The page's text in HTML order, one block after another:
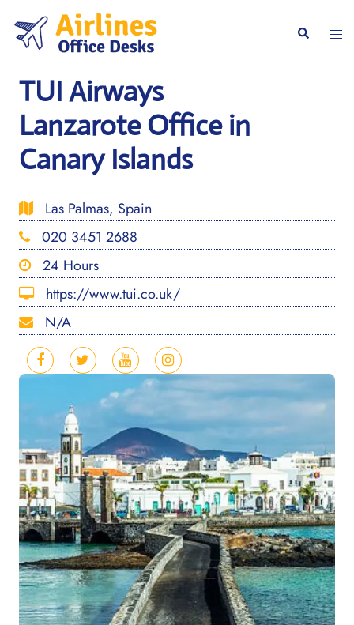
content
Search
TUI Airways
Lanzarote Office in
Canary Islands
Las Palmas, Spain
020 3451 2688
24 Hours
https://www.tui.co.uk/
N/A